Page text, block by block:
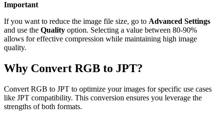
Important
If you want to reduce the image file size, go to Advanced Settings
and use the Quality option. Selecting a value between 80-90%
allows for effective compression while maintaining high image
quality.
Why Convert RGB to JPT?
Convert RGB to JPT to optimize your images for specific use cases
like JPT compatibility. This conversion ensures you leverage the
strengths of both formats.